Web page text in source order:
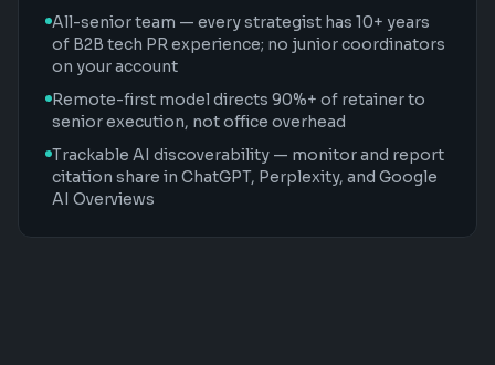
All-senior team — every strategist has 10+ years
of B2B tech PR experience; no junior coordinators
on your account
Remote-first model directs 90%+ of retainer to
senior execution, not office overhead
Trackable AI discoverability — monitor and report
citation share in ChatGPT, Perplexity, and Google
AI Overviews